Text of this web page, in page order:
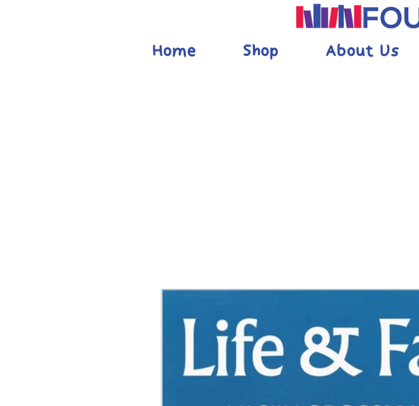
Home Shop About Us